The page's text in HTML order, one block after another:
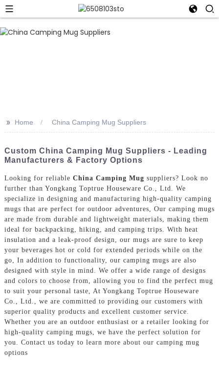
>> Home China Camping Mug Suppliers
Custom China Camping Mug Suppliers - Leading
Manufacturers & Factory Options
Looking for reliable China Camping Mug suppliers? Look no
further than Yongkang Toptrue Houseware Co., Ltd. We
specialize in designing and manufacturing high-quality camping
mugs that are perfect for outdoor adventures, Our camping mugs
are made from durable and lightweight materials, making them
ideal for backpacking, hiking, and camping trips. With heat
insulation and a leak-proof design, our mugs are sure to keep
your beverages hot or cold for extended periods while on the
go, In addition to functionality, our camping mugs are also
designed with style in mind. We offer a wide range of designs
and colors to choose from, allowing you to find the perfect mug
to suit your personal taste, At Yongkang Toptrue Houseware
Co., Ltd., we are committed to providing our customers with
superior quality products and excellent customer service.
Whether you are an outdoor enthusiast or a retailer looking for
high-quality camping mugs, we have the perfect solution for
you. Contact us today to learn more about our camping mug
options